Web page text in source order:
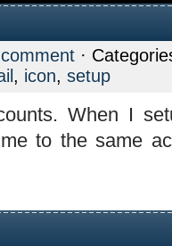
·
, icon, setup
When I
to the same